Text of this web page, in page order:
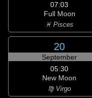
07:03
Full Moon
♓ Pisces
20
September
05:30
New Moon
♍ Virgo